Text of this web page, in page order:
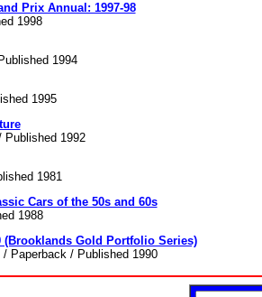
Prix Annual: 1997-98
1998
1994
1995
Published 1992
1981
Cars of the 50s and 60s
1988
Gold Portfolio Series)
Paperback / Published 1990